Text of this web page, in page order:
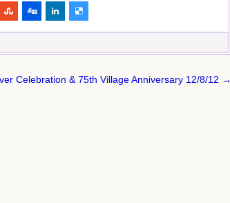
Celebration & 75th Village Anniversary 12/8/12 →